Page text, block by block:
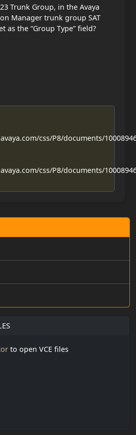
Trunk Group, in the Avaya
Manager trunk group SAT
as the “Group Type” field?
css/P8/documents/
css/P8/documents/
to open VCE files